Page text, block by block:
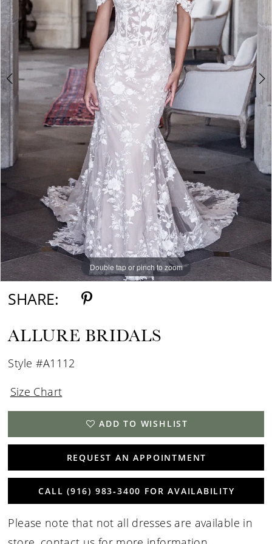
Double tap or pinch to zoom
Double tap or pinch to zoom
Double tap or pinch to zoom
SHARE:
ALLURE BRIDALS
Style #A1112
Size Chart
ADD TO WISHLIST
REQUEST AN APPOINTMENT
CALL (916) 983‑3400 FOR AVAILABILITY
Please note that not all dresses are available in